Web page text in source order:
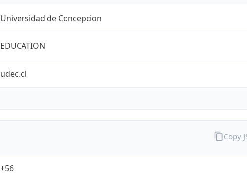
Universidad de Concepcion
EDUCATION
udec.cl
+56
Copy